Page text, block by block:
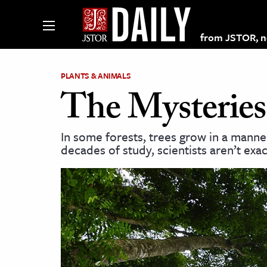
from JSTOR,
on JSTOR
and Learning Resources
& Culture
& Literature
PLANTS & ANIMALS
The
In some forests, trees grow in a
decades of study, scientists aren’t